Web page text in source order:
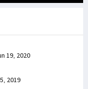
19, 2020
2019